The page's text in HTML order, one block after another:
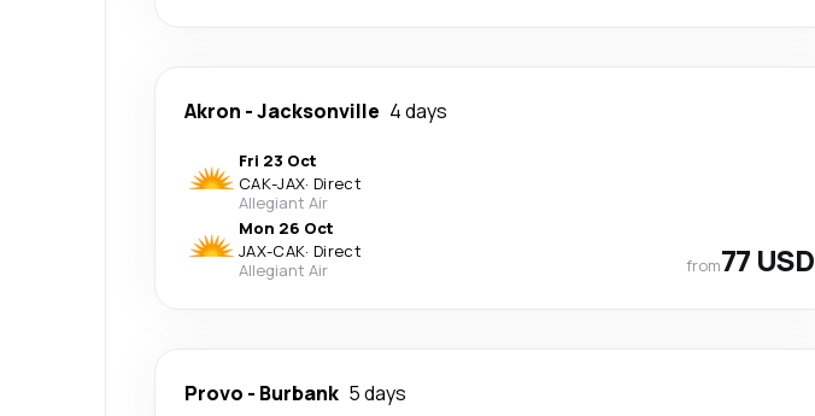
Akron -Jacksonville 4 days
Fri 23 Oct
CAK-JAX· Direct
Allegiant Air
Mon 26 Oct
JAX-CAK· Direct
Allegiant Air
from77 USD
Provo - Burbank 5 days